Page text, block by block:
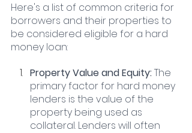
Here's a list of common criteria for
borrowers and their properties to
be considered eligible for a hard
money loan:
Property Value and Equity: The
primary factor for hard money
lenders is the value of the
property being used as
collateral. Lenders will often